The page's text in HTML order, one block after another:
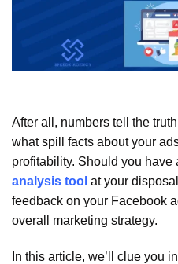
After all, numbers tell the
what spill facts about your
profitability. Should you have
analysis tool at your
feedback on your Facebook
overall marketing strategy.
In this article, we’ll clue you